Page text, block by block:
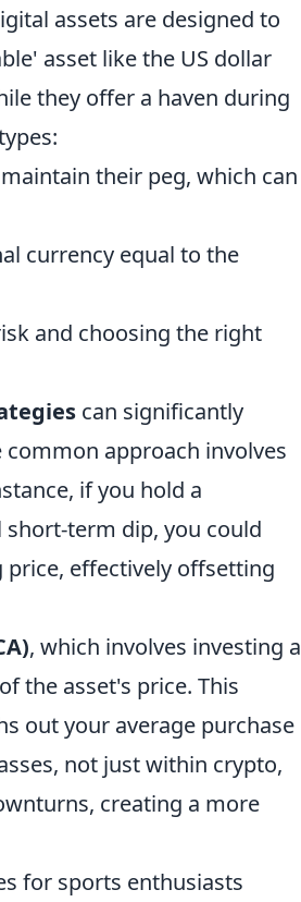
assets are designed to
asset like the US dollar
they offer a haven during
their peg, which can
currency equal to the
and choosing the right
can significantly
approach involves
if you hold a
term dip, you could
effectively offsetting
, which involves investing a
the asset's price. This
out your average purchase
not just within crypto,
creating a more
for sports enthusiasts